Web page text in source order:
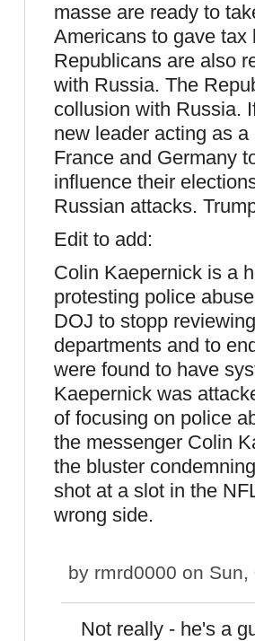
masse are ready to
Americans to gave tax
Republicans are also
with Russia. The
collusion with Russia.
new leader acting as
France and Germany
influence their
Russian attacks.
Edit to add:
Colin Kaepernick is a
protesting police
DOJ to stopp
departments and to
were found to have
Kaepernick was
of focusing on police
the messenger Colin
the bluster
shot at a slot in the
wrong side.
by rmrd0000 on Sun,
Not really - he's a